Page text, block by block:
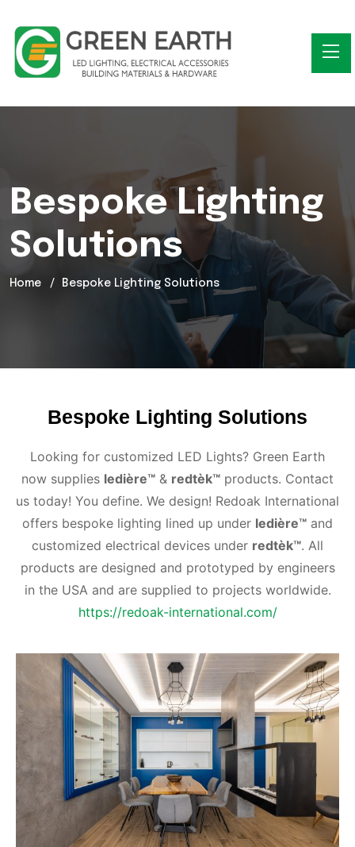
Bespoke Lighting
Solutions
Home Bespoke Lighting Solutions
Bespoke Lighting Solutions
Looking for customized LED Lights? Green Earth
now supplies ledière™ & redtèk™ products. Contact
us today! You define. We design! Redoak International
offers bespoke lighting lined up under ledière™ and
customized electrical devices under redtèk™. All
products are designed and prototyped by engineers
in the USA and are supplied to projects worldwide.
https://redoak-international.com/